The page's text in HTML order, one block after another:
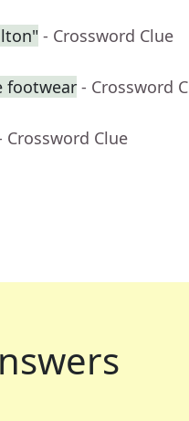
- Crossword Clue
footwear - Crossword
Crossword Clue